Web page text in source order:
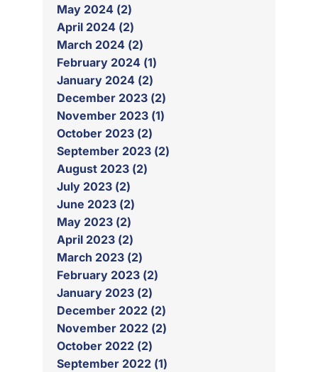
May 2024 (2)
April 2024 (2)
March 2024 (2)
February 2024 (1)
January 2024 (2)
December 2023 (2)
November 2023 (1)
October 2023 (2)
September 2023 (2)
August 2023 (2)
July 2023 (2)
June 2023 (2)
May 2023 (2)
April 2023 (2)
March 2023 (2)
February 2023 (2)
January 2023 (2)
December 2022 (2)
November 2022 (2)
October 2022 (2)
September 2022 (1)